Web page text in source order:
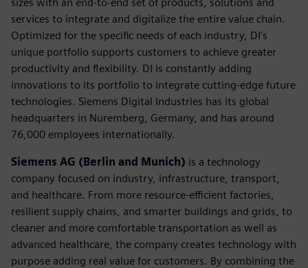
services to integrate and digitalize the entire value chain.
Optimized for the specific needs of each industry, DI’s
unique portfolio supports customers to achieve greater
productivity and flexibility. DI is constantly adding
innovations to its portfolio to integrate cutting-edge future
technologies. Siemens Digital Industries has its global
headquarters in Nuremberg, Germany, and has around
76,000 employees internationally.
Siemens AG (Berlin and Munich) is a technology
company focused on industry, infrastructure, transport,
and healthcare. From more resource-efficient factories,
resilient supply chains, and smarter buildings and grids, to
cleaner and more comfortable transportation as well as
advanced healthcare, the company creates technology with
purpose adding real value for customers. By combining the